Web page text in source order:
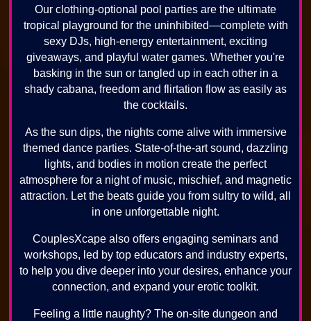
Our clothing-optional pool parties are the ultimate
tropical playground for the uninhibited—complete with
sexy DJs, high-energy entertainment, exciting
giveaways, and playful water games. Whether you're
basking in the sun or tangled up in each other in a
shady cabana, freedom and flirtation flow as easily as
the cocktails.
As the sun dips, the nights come alive with immersive
themed dance parties. State-of-the-art sound, dazzling
lights, and bodies in motion create the perfect
atmosphere for a night of music, mischief, and magnetic
attraction. Let the beats guide you from sultry to wild, all
in one unforgettable night.
CouplesXcape also offers engaging seminars and
workshops, led by top educators and industry experts,
to help you dive deeper into your desires, enhance your
connection, and expand your erotic toolkit.
Feeling a little naughty? The on-site dungeon and